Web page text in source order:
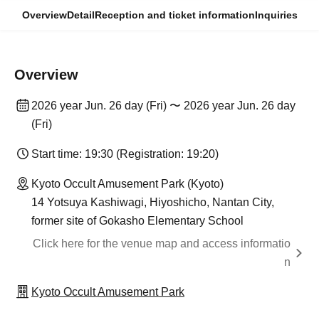
OverviewDetailReception and ticket informationInquiries
Overview
2026 year Jun. 26 day (Fri) 〜 2026 year Jun. 26 day
(Fri)
Start time: 19:30 (Registration: 19:20)
Kyoto Occult Amusement Park (Kyoto)
14 Yotsuya Kashiwagi, Hiyoshicho, Nantan City,
former site of Gokasho Elementary School
Click here for the venue map and access informatio
n
Kyoto Occult Amusement Park